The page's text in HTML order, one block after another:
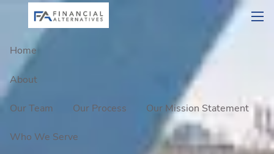
Home
About
Our Team Our Process Our Mission Statement
Who We Serve